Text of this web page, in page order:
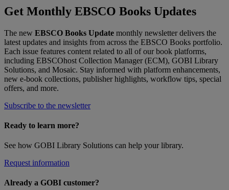
Get Monthly EBSCO Books Updates
The new EBSCO Books Update monthly newsletter delivers the
latest updates and insights from across the EBSCO Books portfolio.
Each issue features content related to all of our book platforms,
including EBSCOhost Collection Manager (ECM), GOBI Library
Solutions, and Mosaic. Stay informed with platform enhancements,
new e-book collections, publisher highlights, workflow tips, special
offers, and more.
Subscribe to the newsletter
Ready to learn more?
See how GOBI Library Solutions can help your library.
Request information
Already a GOBI customer?